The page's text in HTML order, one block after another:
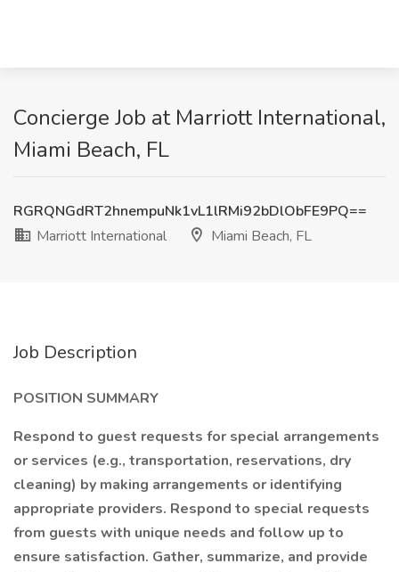
Concierge Job at Marriott International,
Miami Beach, FL
RGRQNGdRT2hnempuNk1vL1lRMi92bDlObFE9PQ==
Marriott International
Miami Beach, FL
Job Description
POSITION SUMMARY
Respond to guest requests for special arrangements
or services (e.g., transportation, reservations, dry
cleaning) by making arrangements or identifying
appropriate providers. Respond to special requests
from guests with unique needs and follow up to
ensure satisfaction. Gather, summarize, and provide